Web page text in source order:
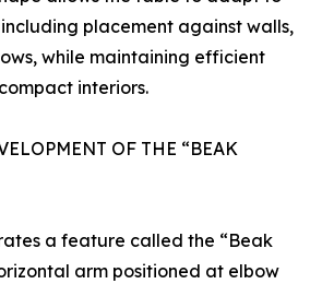
placement against walls,
while maintaining efficient
interiors.
OF THE “BEAK
a feature called the “Beak
arm positioned at elbow